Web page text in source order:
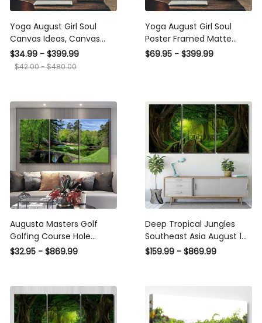
Yoga August Girl Soul
Canvas Ideas, Canvas
Hanging Prints, Gift Idea
Framed Prints, Canvas
$34.99 - $399.99
$42.00 - $480.00
Yoga August Girl Soul
Poster Framed Matte
Canvas
$69.95 - $399.99
Augusta Masters Golf
Golfing Course Hole
Water, Multi Canvas Wall
Multi Panel Wall Art
$32.95 - $869.99
Deep Tropical Jungles
Southeast Asia August 14
- Fantasy Canvas Print
Canvas Gallery Framed
Prints, Canvas
$159.99 - $869.99